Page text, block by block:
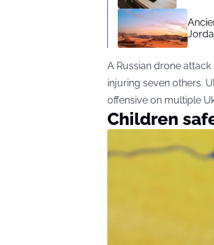
A Russian drone
injuring seven others.
offensive on multiple
Children